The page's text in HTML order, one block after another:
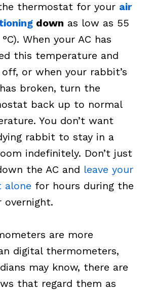
thermostat for your air
down as low as 55
°C). When your AC has
this temperature and
or when your rabbit’s
broken, turn the
back up to normal
You don’t want
rabbit to stay in a
indefinitely. Don’t just
the AC and leave your
alone for hours during the
overnight.
are more
digital thermometers,
may know, there are
that regard them as